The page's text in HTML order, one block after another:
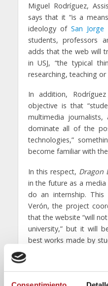
Miguel Rodríguez,
says that it “is a
ideology of San Jorge
students, professors
adds that the web will
in USJ, “the typical
researching, teaching or
In addition,
objective is that
multimedia
dominate all of the
technologies,”
become familiar with
In this respect, Dragon
in the future as a
do an internship.
Verón, the project
that the website “will
university,” but it will
best works made by
and timely criteria.”
have freedom to
publish information;